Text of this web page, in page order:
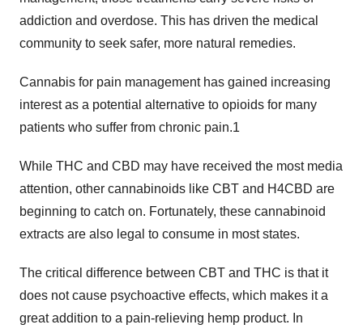
addiction and overdose. This has driven the medical
community to seek safer, more natural remedies.
Cannabis for pain management has gained increasing
interest as a potential alternative to opioids for many
patients who suffer from chronic pain.1
While THC and CBD may have received the most media
attention, other cannabinoids like CBT and H4CBD are
beginning to catch on. Fortunately, these cannabinoid
extracts are also legal to consume in most states.
The critical difference between CBT and THC is that it
does not cause psychoactive effects, which makes it a
great addition to a pain-relieving hemp product. In